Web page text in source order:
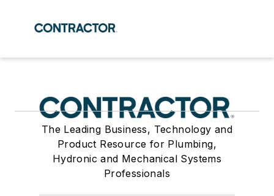
The Leading Business, Technology and
Product Resource for Plumbing,
Hydronic and Mechanical Systems
Professionals